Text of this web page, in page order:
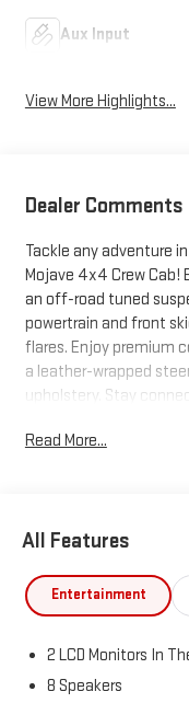
Aux Input
View More Highlights...
Dealer Comments
Tackle any adventure
Mojave 4x4 Crew
an off-road tuned
powertrain and front
flares. Enjoy premium
a leather-wrapped
upholstery. Stay
Bluetooth®, and
roll stability control,
foot bed, tie-down
Test drive today and
Read More...
All Features
Entertainment
2 LCD Monitors In
8 Speakers